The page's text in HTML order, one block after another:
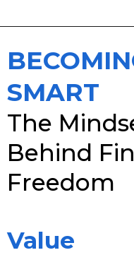
SMART
The
Behind
Freedom
Value